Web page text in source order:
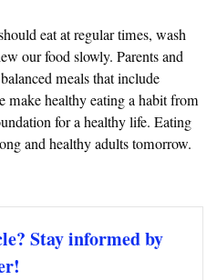
eat at regular times, wash
our food slowly. Parents and
meals that include
make healthy eating a habit from
for a healthy life. Eating
and healthy adults tomorrow.
Stay informed by